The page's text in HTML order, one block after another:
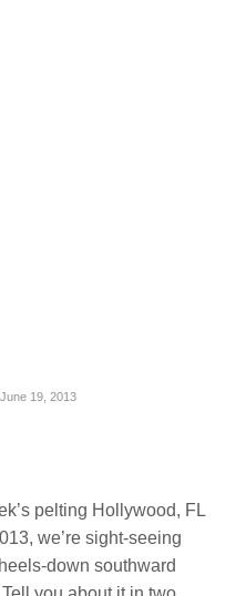
June 19, 2013
pelting Hollywood, FL
we’re sight-seeing
down southward